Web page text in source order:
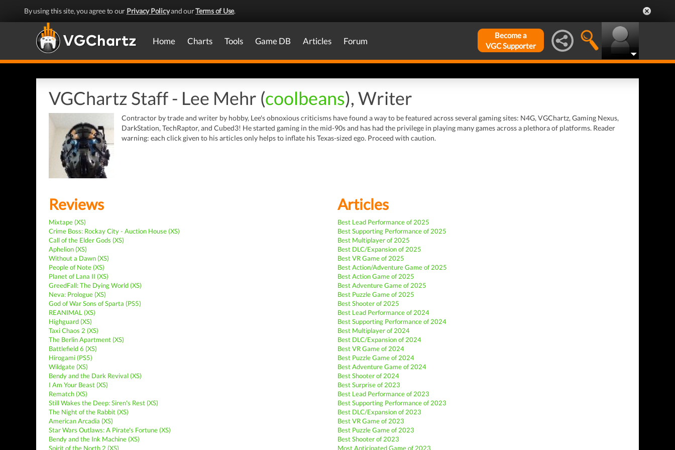
By using this site, you agree to our Privacy Policyand ourTerms of Use.
Home Charts Tools Game DB Articles Forum
Become a
VGC Supporter
VGChartz Staff - Lee Mehr (coolbeans), Writer
Contractor by trade and writer by hobby, Lee's obnoxious criticisms have found a way to be featured across several gaming sites: N4G, VGChartz, Gaming Nexus,
DarkStation, TechRaptor, and Cubed3! He started gaming in the mid-90s and has had the privilege in playing many games across a plethora of platforms. Reader
warning: each click given to his articles only helps to inflate his Texas-sized ego. Proceed with caution.
Reviews
Mixtape (XS)
Crime Boss: Rockay City - Auction House (XS)
Call of the Elder Gods (XS)
Aphelion (XS)
Without a Dawn (XS)
People of Note (XS)
Planet of Lana II (XS)
GreedFall: The Dying World (XS)
Neva: Prologue (XS)
God of War Sons of Sparta (PS5)
REANIMAL (XS)
Highguard (XS)
Taxi Chaos 2 (XS)
The Berlin Apartment (XS)
Battlefield 6 (XS)
Hirogami (PS5)
Wildgate (XS)
Bendy and the Dark Revival (XS)
I Am Your Beast (XS)
Rematch (XS)
Still Wakes the Deep: Siren's Rest (XS)
The Night of the Rabbit (XS)
American Arcadia (XS)
Star Wars Outlaws: A Pirate's Fortune (XS)
Bendy and the Ink Machine (XS)
Spirit of the North 2 (XS)
Articles
Best Lead Performance of 2025
Best Supporting Performance of 2025
Best Multiplayer of 2025
Best DLC/Expansion of 2025
Best VR Game of 2025
Best Action/Adventure Game of 2025
Best Action Game of 2025
Best Adventure Game of 2025
Best Puzzle Game of 2025
Best Shooter of 2025
Best Lead Performance of 2024
Best Supporting Performance of 2024
Best Multiplayer of 2024
Best DLC/Expansion of 2024
Best VR Game of 2024
Best Puzzle Game of 2024
Best Adventure Game of 2024
Best Shooter of 2024
Best Surprise of 2023
Best Lead Performance of 2023
Best Supporting Performance of 2023
Best DLC/Expansion of 2023
Best VR Game of 2023
Best Puzzle Game of 2023
Best Shooter of 2023
Most Anticipated Game of 2023